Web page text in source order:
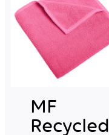
MF
Recycled